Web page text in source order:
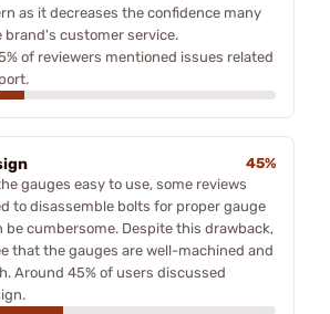
as it decreases the confidence many
brand's customer service.
of reviewers mentioned issues related
45%
gauges easy to use, some reviews
to disassemble bolts for proper gauge
be cumbersome. Despite this drawback,
that the gauges are well-machined and
Around 45% of users discussed